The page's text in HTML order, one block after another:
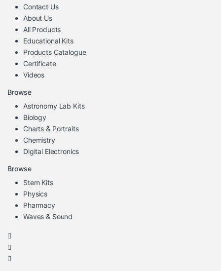
Contact Us
About Us
All Products
Educational Kits
Products Catalogue
Certificate
Videos
Browse
Astronomy Lab Kits
Biology
Charts & Portraits
Chemistry
Digital Electronics
Browse
Stem Kits
Physics
Pharmacy
Waves & Sound